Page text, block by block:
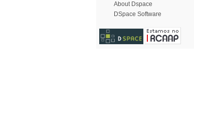
About Dspace
DSpace Software